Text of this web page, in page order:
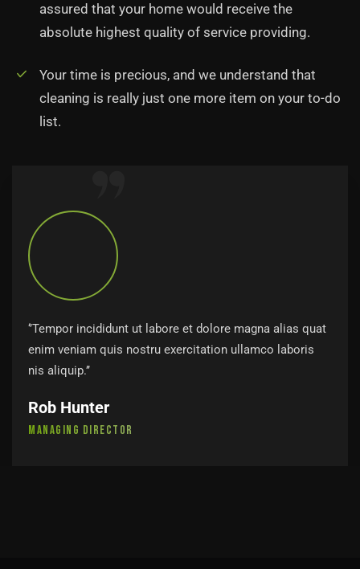
assured that your home would receive the
absolute highest quality of service providing.
Your time is precious, and we understand that
cleaning is really just one more item on your to-do
list.
‘’Tempor incididunt ut labore et dolore magna alias quat
enim veniam quis nostru exercitation ullamco laboris
nis aliquip.’’
Rob Hunter
Managing Director